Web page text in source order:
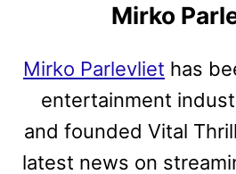
Mirko
Mirko Parlevliet has
entertainment
and founded Vital
latest news on